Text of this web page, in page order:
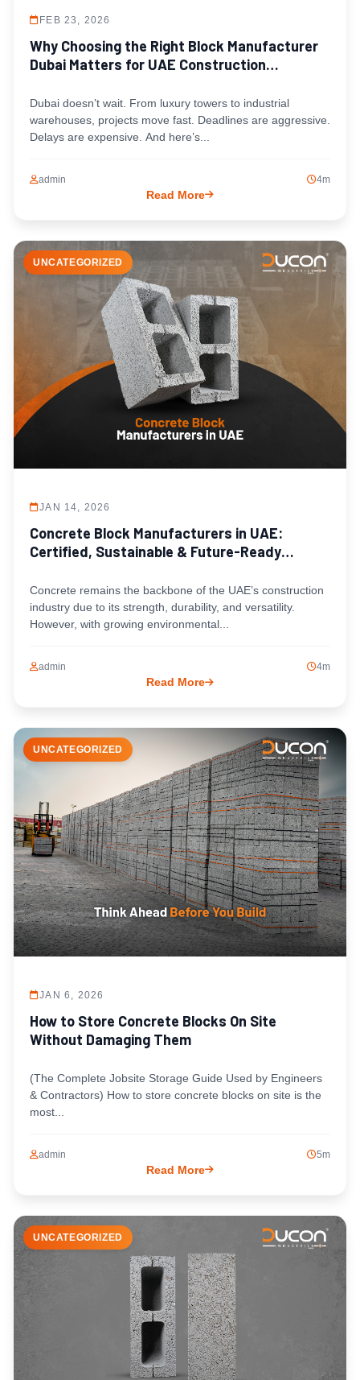
FEB 23, 2026
Why Choosing the Right Block Manufacturer
Dubai Matters for UAE Construction
Dubai doesn’t wait. From luxury towers to industrial
warehouses, projects move fast. Deadlines are aggressive.
Delays are expensive. And here’s...
admin 4m
Read More
UNCATEGORIZED
JAN 14, 2026
Concrete Block Manufacturers in UAE:
Certified, Sustainable & Future-Ready
Concrete remains the backbone of the UAE’s construction
industry due to its strength, durability, and versatility.
However, with growing environmental...
admin 4m
Read More
UNCATEGORIZED
JAN 6, 2026
How to Store Concrete Blocks On Site
Without Damaging Them
(The Complete Jobsite Storage Guide Used by Engineers
& Contractors) How to store concrete blocks on site is the
most...
admin 5m
Read More
UNCATEGORIZED